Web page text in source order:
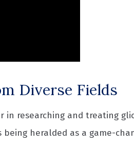
Diverse Fields
researching and treating
heralded as a game-